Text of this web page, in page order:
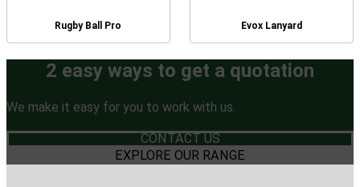
Rugby Ball Pro Evox Lanyard
2 easy ways to get a quotation
We make it easy for you to work with us.
CONTACT US
EXPLORE OUR RANGE